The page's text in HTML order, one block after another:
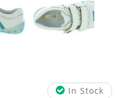
In Stock